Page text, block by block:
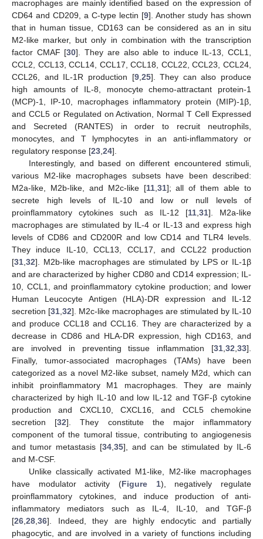
macrophages are mainly identified based on the expression of
CD64 and CD209, a C-type lectin [9]. Another study has shown
that in human tissue, CD163 can be considered as an in situ
M2-like marker, but only in combination with the transcription
factor CMAF [30]. They are also able to induce IL-13, CCL1,
CCL2, CCL13, CCL14, CCL17, CCL18, CCL22, CCL23, CCL24,
CCL26, and IL-1R production [9,25]. They can also produce
high amounts of IL-8, monocyte chemo-attractant protein-1
(MCP)-1, IP-10, macrophages inflammatory protein (MIP)-1β,
and CCL5 or Regulated on Activation, Normal T Cell Expressed
and Secreted (RANTES) in order to recruit neutrophils,
monocytes, and T lymphocytes in an anti-inflammatory or
regulatory response [23,24].
Interestingly, and based on different encountered stimuli,
various M2-like macrophages subsets have been described:
M2a-like, M2b-like, and M2c-like [11,31]; all of them able to
secrete high levels of IL-10 and low or null levels of
proinflammatory cytokines such as IL-12 [11,31]. M2a-like
macrophages are stimulated by IL-4 or IL-13 and express high
levels of CD86 and CD200R and low CD14 and TLR4 levels.
They induce IL-10, CCL13, CCL17, and CCL22 production
[31,32]. M2b-like macrophages are stimulated by LPS or IL-1β
and are characterized by higher CD80 and CD14 expression; IL-
10, CCL1, and proinflammatory cytokine production; and lower
Human Leucocyte Antigen (HLA)-DR expression and IL-12
secretion [31,32]. M2c-like macrophages are stimulated by IL-10
and produce CCL18 and CCL16. They are characterized by a
decrease in CD86 and HLA-DR expression, high CD163, and
are involved in preventing tissue inflammation [31,32,33].
Finally, tumor-associated macrophages (TAMs) have been
categorized as a novel M2-like subset, namely M2d, which can
inhibit proinflammatory M1 macrophages. They are mainly
characterized by high IL-10 and low IL-12 and TGF-β cytokine
production and CXCL10, CXCL16, and CCL5 chemokine
secretion [32]. They constitute the major inflammatory
component of the tumoral tissue, contributing to angiogenesis
and tumor metastasis [34,35], and can be stimulated by IL-6
and M-CSF.
Unlike classically activated M1-like, M2-like macrophages
have modulator activity (Figure 1), negatively regulate
proinflammatory cytokines, and induce production of anti-
inflammatory mediators such as IL-4, IL-10, and TGF-β
[26,28,36]. Indeed, they are highly endocytic and partially
phagocytic, and are involved in a variety of functions including